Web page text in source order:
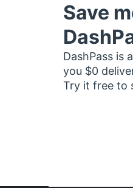
Save
DashPass is
you $0
Try it free to